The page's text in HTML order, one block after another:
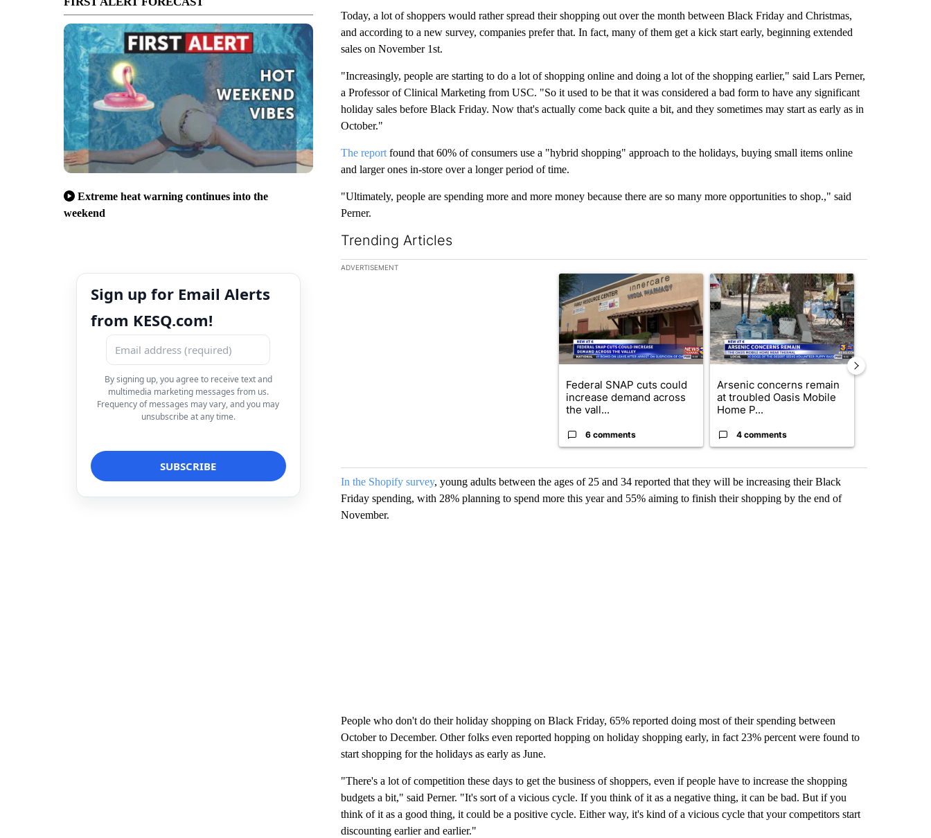
Extreme heat warning continues into the
weekend
Sign up for Email Alerts
from KESQ.com!
By signing up, you agree to receive text and
multimedia marketing messages from us.
Frequency of messages may vary, and you may
unsubscribe at any time.
Today, a lot of shoppers would rather spread their shopping out over the month between Black Friday and Christmas,
and according to a new survey, companies prefer that. In fact, many of them get a kick start early, beginning extended
sales on November 1st.
"Increasingly, people are starting to do a lot of shopping online and doing a lot of the shopping earlier," said Lars Perner,
a Professor of Clinical Marketing from USC. "So it used to be that it was considered a bad form to have any significant
holiday sales before Black Friday. Now that's actually come back quite a bit, and they sometimes may start as early as in
October."
The reportfound that 60% of consumers use a "hybrid shopping" approach to the holidays, buying small items online
and larger ones in-store over a longer period of time.
"Ultimately, people are spending more and more money because there are so many more opportunities to shop.," said
Perner.
Trending Articles
The following is a list of the most commented articles in the last 7 days.
ADVERTISEMENT
A trending article titled "Federal SNAP cuts could increase demand across the
Federal SNAP cuts could
increase demand across
the vall...
6 comments
A trending article titled "Arsenic concerns
Arsenic concerns remain
at troubled Oasis Mobile
Home P...
4 comments
In the Shopify survey, young adults between the ages of 25 and 34 reported that they will be increasing their Black
Friday spending, with 28% planning to spend more this year and 55% aiming to finish their shopping by the end of
November.
People who don't do their holiday shopping on Black Friday, 65% reported doing most of their spending between
October to December. Other folks even reported hopping on holiday shopping early, in fact 23% percent were found to
start shopping for the holidays as early as June.
"There's a lot of competition these days to get the business of shoppers, even if people have to increase the shopping
budgets a bit," said Perner. "It's sort of a vicious cycle. If you think of it as a negative thing, it can be bad. But if you
think of it as a good thing, it could be a positive cycle. Either way, it's kind of a vicious cycle that your competitors start
discounting earlier and earlier."